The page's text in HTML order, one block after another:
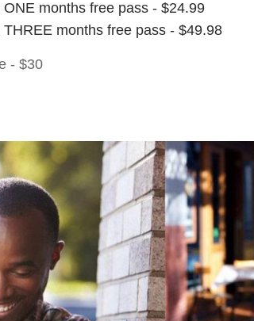
months free pass - $24.99
months free pass - $49.98
- $30